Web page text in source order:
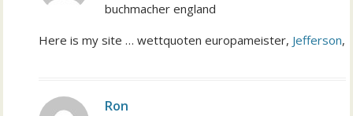
buchmacher england
Here is my site … wettquoten europameister, Jefferson,
Ron